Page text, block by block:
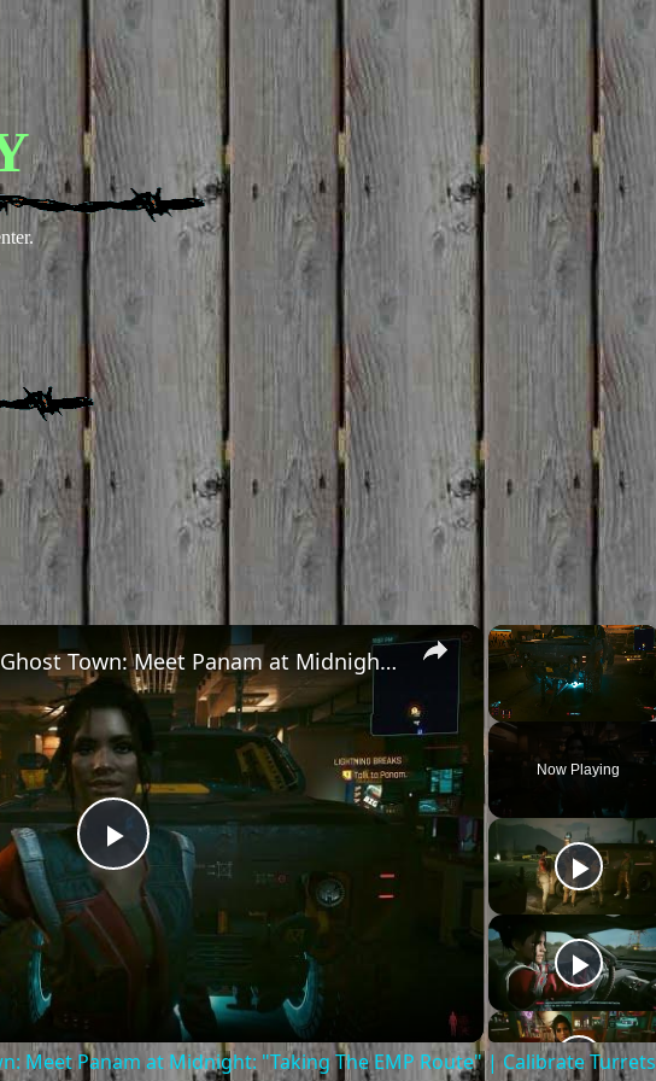
.
×
Now Playing
×
Play
Video
Cyberpunk 2077 - Ghost Town: Meet Panam at Midnight: "Taking The EMP Route" | Calibrate Turrets
Meet Panam at Midnight: "Taking The EMP Route" | Calibrate Turrets